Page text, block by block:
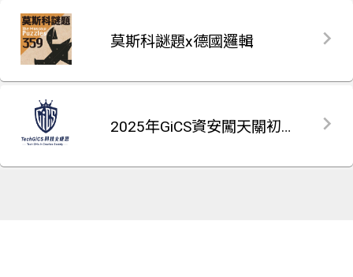
莫斯科謎題x德國邏輯
2025年GiCS資安闖天關初賽題庫